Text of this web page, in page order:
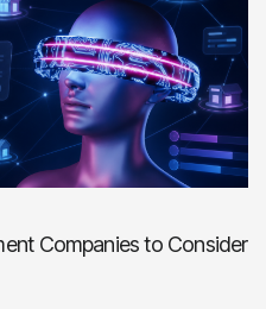
Companies to Consider